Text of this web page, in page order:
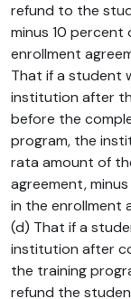
refund to the
minus 10
enrollment
That if a student
institution after
before the
program, the
rata amount of
agreement,
in the enrollment
(d) That if a
institution after
the training
refund the